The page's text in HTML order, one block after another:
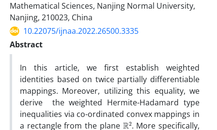
Mathematical Sciences, Nanjing Normal University,
Nanjing, 210023, China
10.22075/ijnaa.2022.26500.3335
Abstract
In this article, we first establish weighted
identities based on twice partially differentiable
mappings. Moreover, utilizing this equality, we
derive the weighted Hermite-Hadamard type
inequalities via co-ordinated convex mappings in
a rectangle from the plane R
2 . More specifically,